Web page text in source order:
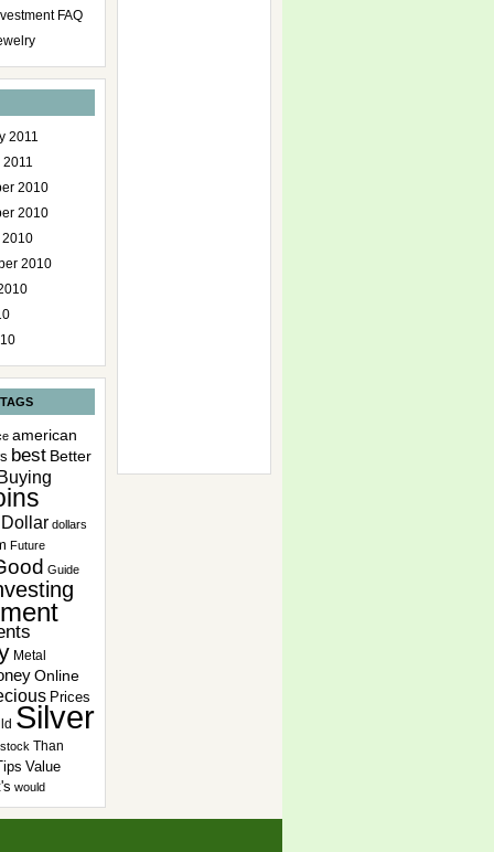
FAQ
2011
2010
2010
2010
2010
american
best Better
Dollar dollars
Future
Guide
Metal
Online
Prices
Silver
stock Than
Value
would